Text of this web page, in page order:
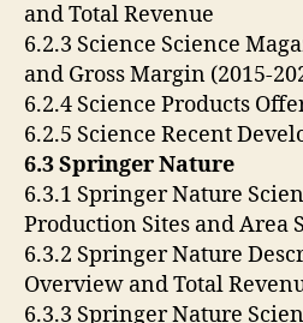
and Total Revenue
6.2.3 Science Science
and Gross Margin (2015-
6.2.4 Science Products
6.2.5 Science Recent
6.3 Springer Nature
6.3.1 Springer Nature
Production Sites and Area
6.3.2 Springer Nature
Overview and Total
6.3.3 Springer Nature